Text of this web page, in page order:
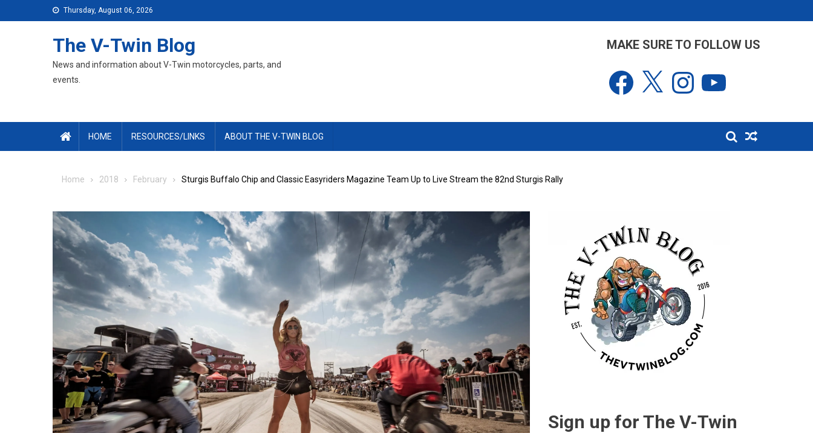
to
Thursday, August 06, 2026
The V-Twin Blog
News and information about V-Twin motorcycles, parts, and
events.
MAKE SURE TO FOLLOW US
Facebook Instagram
HOME RESOURCES/LINKS ABOUT THE V-TWIN BLOG
Home 2018 February Sturgis Buffalo Chip and Classic Easyriders Magazine Team Up to Live Stream the 82nd Sturgis Rally
Sign up for The V-Twin